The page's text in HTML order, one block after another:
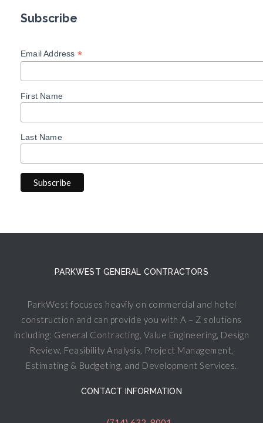
Subscribe
Email Address *
First Name
Last Name
PARKWEST GENERAL CONTRACTORS
ParkWest focuses heavily on commercial and hotel
construction and can provide you with A – Z solutions
including: General Contracting, Value Engineering, Design
Review, Feasibility Analysis, Project Management,
Estimating & Budgeting, and Development Services.
CONTACT INFORMATION